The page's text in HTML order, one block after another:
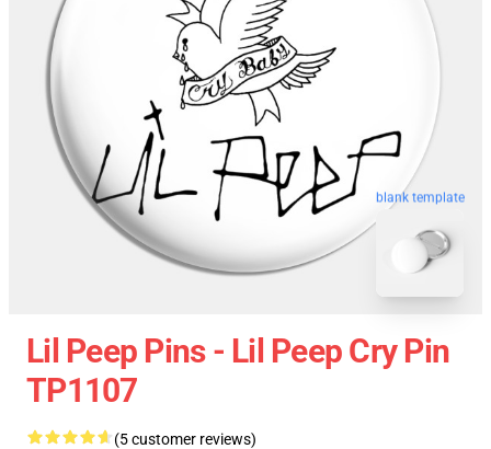
blank template
Lil Peep Pins - Lil Peep Cry Pin
TP1107
(5 customer reviews)